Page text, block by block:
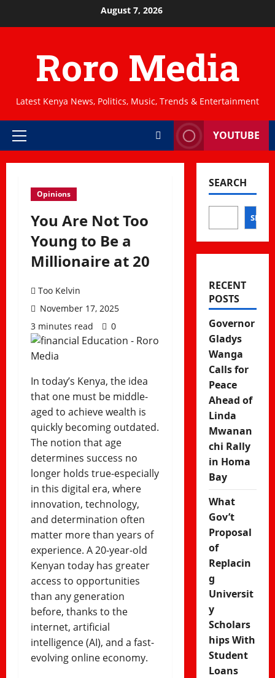
August 7, 2026
Roro Media
Latest Kenya News, Politics, Music, Trends & Entertainment
Primary
YOUTUBE
Opinions
You Are Not Too
Young to Be a
Millionaire at 20
Too Kelvin
November 17, 2025
3 minutes read
0
In today’s Kenya, the idea
that one must be middle-
aged to achieve wealth is
quickly becoming outdated.
The notion that age
determines success no
longer holds true-especially
in this digital era, where
innovation, technology,
and determination often
matter more than years of
experience. A 20-year-old
Kenyan today has greater
access to opportunities
than any generation
before, thanks to the
internet, artificial
intelligence (AI), and a fast-
evolving online economy.
SEARCH
RECENT
POSTS
Governor
Gladys
Wanga
Calls for
Peace
Ahead of
Linda
Mwanan
chi Rally
in Homa
Bay
What
Gov’t
Proposal
of
Replacin
g
Universit
y
Scholars
hips With
Student
Loans